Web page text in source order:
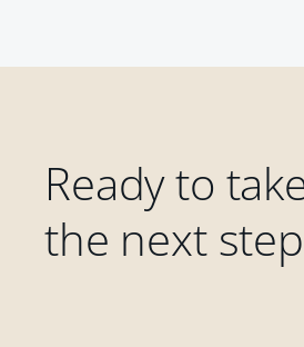
Ready to
the next